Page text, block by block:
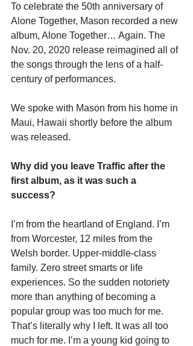
To celebrate the 50th anniversary of
Alone Together, Mason recorded a new
album, Alone Together… Again. The
Nov. 20, 2020 release reimagined all of
the songs through the lens of a half-
century of performances.
We spoke with Mason from his home in
Maui, Hawaii shortly before the album
was released.
Why did you leave Traffic after the
first album, as it was such a
success?
I’m from the heartland of England. I’m
from Worcester, 12 miles from the
Welsh border. Upper-middle-class
family. Zero street smarts or life
experiences. So the sudden notoriety
more than anything of becoming a
popular group was too much for me.
That’s literally why I left. It was all too
much for me. I’m a young kid going to